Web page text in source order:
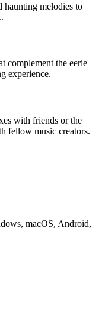
haunting melodies to
complement the eerie
experience.
with friends or the
fellow music creators.
macOS, Android,